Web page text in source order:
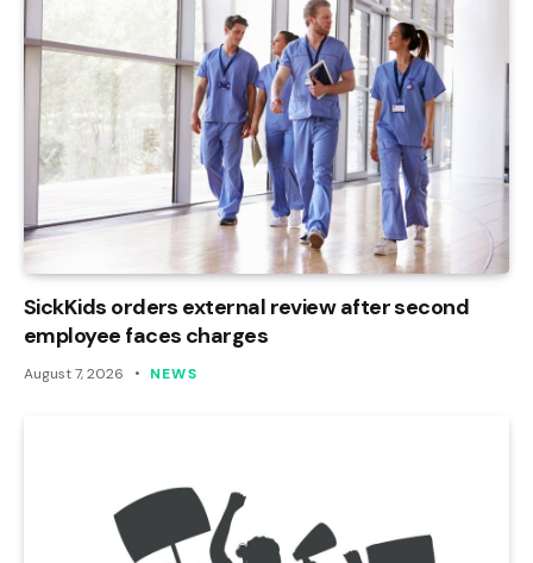
SickKids orders external review after second
employee faces charges
August 7, 2026 NEWS